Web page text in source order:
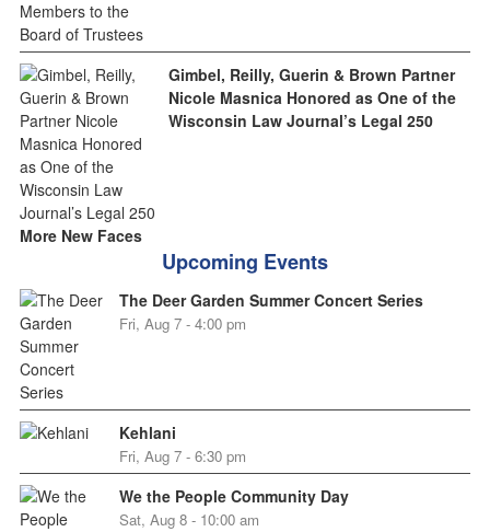
Gimbel, Reilly, Guerin & Brown Partner
Nicole Masnica Honored as One of the
Wisconsin Law Journal’s Legal 250
More New Faces
Upcoming Events
The Deer Garden Summer Concert Series
Fri, Aug 7 - 4:00 pm
Kehlani
Fri, Aug 7 - 6:30 pm
We the People Community Day
Sat, Aug 8 - 10:00 am